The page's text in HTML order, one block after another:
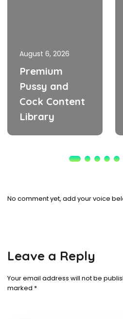
August 6, 2026
Premium
Pussy and
Cock Content
Library
No comment yet, add your voice
Leave a Reply
Your email address will not be
marked *